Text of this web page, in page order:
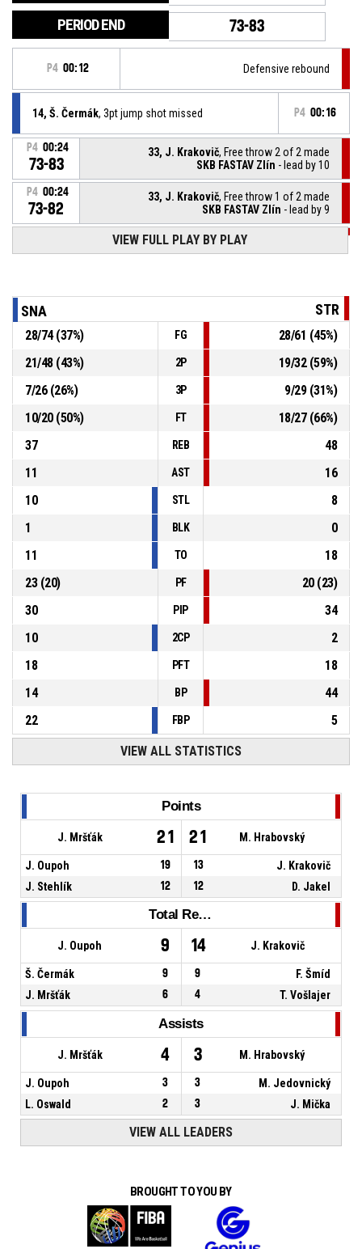
PERIOD END 73-83
P4 00:12 Defensive rebound
14, Š. Čermák, 3pt jump shot missed P4 00:16
P4 00:24
73-83
33, J. Krakovič, Free throw 2 of 2 made
SKB FASTAV Zlín - lead by 10
P4 00:24
73-82
33, J. Krakovič, Free throw 1 of 2 made
SKB FASTAV Zlín - lead by 9
33, J. Krakovič
13, J. Oupoh, Personal foul
P4 00:24 33, J. Krakovič , Defensive rebound
14, Š. Čermák , 2pt jump shot missed P4 00:26
VIEW FULL PLAY BY PLAY
SNA STR
28/74(37%) FG 28/61 (45%)
21/48(43%) 2P 19/32(59%)
7/26(26%) 3P 9/29(31%)
10/20(50%) FT 18/27(66%)
37
REB
48
11
AST
16
10
STL
8
1
BLK
0
11
TO
18
23(20) PF 20(23)
30
PIP
34
10
2CP
2
18
PFT
18
14
BP
44
22
FBP 5
VIEW ALL STATISTICS
Points
J. Mršťák 21 21 M. Hrabovský
J. Oupoh 19 13
J. Krakovič
J. Stehlík
12 12 D. Jakel
Total Rebounds
J. Oupoh 9 14 J. Krakovič
Š. Čermák 9 9
F. Šmíd
J. Mršťák
6 4 T. Vošlajer
Assists
J. Mršťák 4 3 M. Hrabovský
J. Oupoh 3 3
M. Jedovnický
L. Oswald
2 3 J. Mička
VIEW ALL LEADERS
BROUGHT TO YOU BY